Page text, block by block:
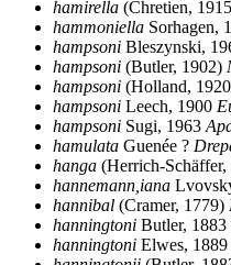
hamirella (Chretien,
hammoniella Sorhagen,
hampsoni Bleszynski,
hampsoni (Butler, 1902)
hampsoni (Holland,
hampsoni Leech, 1900
hampsoni Sugi, 1963
hamulata Guenée ?
hanga (Herrich-Schäffer,
hannemann,iana
hannibal (Cramer, 1779)
hanningtoni Butler, 1883
hanningtoni Elwes, 1889